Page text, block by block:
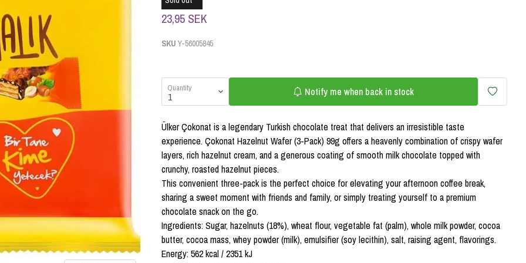
23,95 SEK
SKU Y-56005845
Quantity Notify me when back in stock
Ülker Çokonat is a legendary Turkish chocolate treat that delivers an irresistible taste
experience. Çokonat Hazelnut Wafer (3-Pack) 99g offers a heavenly combination of crispy wafer
layers, rich hazelnut cream, and a generous coating of smooth milk chocolate topped with
crunchy, roasted hazelnut pieces.
This convenient three-pack is the perfect choice for elevating your afternoon coffee break,
sharing a sweet moment with friends and family, or simply treating yourself to a premium
chocolate snack on the go.
Ingredients: Sugar, hazelnuts (18%), wheat flour, vegetable fat (palm), whole milk powder, cocoa
butter, cocoa mass, whey powder (milk), emulsifier (soy lecithin), salt, raising agent, flavorings.
Energy: 562 kcal / 2351 kJ